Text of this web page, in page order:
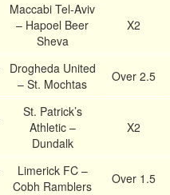
Maccabi Tel-Aviv
– Hapoel Beer
Sheva
X2
Drogheda United
– St. Mochtas
Over 2.5
St. Patrick’s
Athletic –
Dundalk
X2
Limerick FC –
Cobh Ramblers
Over 1.5